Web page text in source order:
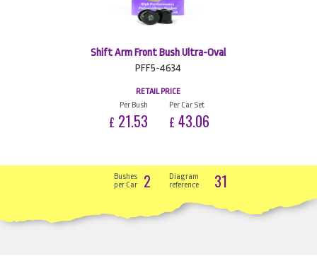
Shift Arm Front Bush Ultra-Oval
PFF5-4634
RETAIL PRICE
Per Bush
£ 21.53
Per Car Set
£ 43.06
Bushes
per Car
2
Diagram
reference
31